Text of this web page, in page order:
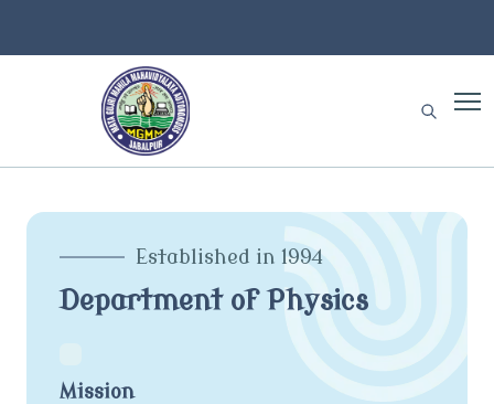
Established in 1994
Department of Physics
Mission